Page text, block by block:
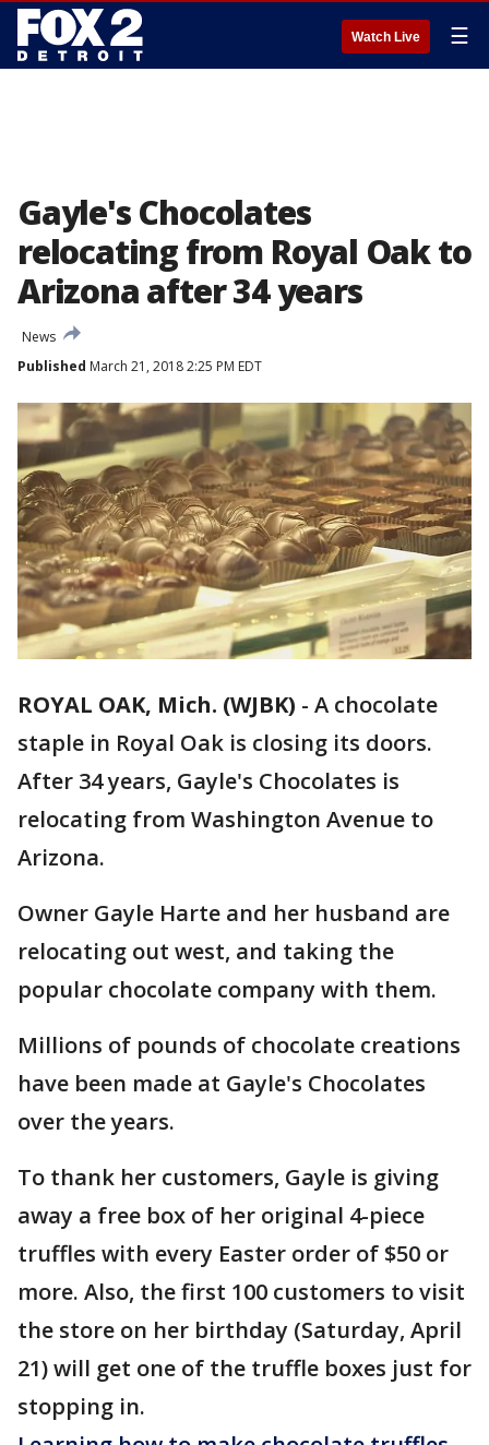
Watch Live ☰
Gayle's Chocolates
relocating from Royal Oak to
Arizona after 34 years
News
Published March 21, 2018 2:25 PM EDT
ROYAL OAK, Mich. (WJBK) - A chocolate
staple in Royal Oak is closing its doors.
After 34 years, Gayle's Chocolates is
relocating from Washington Avenue to
Arizona.
Owner Gayle Harte and her husband are
relocating out west, and taking the
popular chocolate company with them.
Millions of pounds of chocolate creations
have been made at Gayle's Chocolates
over the years.
To thank her customers, Gayle is giving
away a free box of her original 4-piece
truffles with every Easter order of $50 or
more. Also, the first 100 customers to visit
the store on her birthday (Saturday, April
21) will get one of the truffle boxes just for
stopping in.